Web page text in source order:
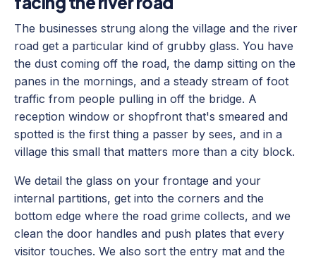
The businesses strung along the village and the river
road get a particular kind of grubby glass. You have
the dust coming off the road, the damp sitting on the
panes in the mornings, and a steady stream of foot
traffic from people pulling in off the bridge. A
reception window or shopfront that's smeared and
spotted is the first thing a passer by sees, and in a
village this small that matters more than a city block.
We detail the glass on your frontage and your
internal partitions, get into the corners and the
bottom edge where the road grime collects, and we
clean the door handles and push plates that every
visitor touches. We also sort the entry mat and the